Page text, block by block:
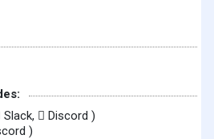
Slack,
Discord )
)